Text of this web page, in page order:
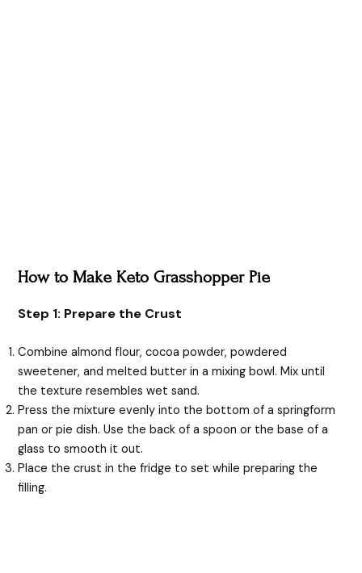
How to Make Keto Grasshopper Pie
Step 1: Prepare the Crust
Combine almond flour, cocoa powder, powdered
sweetener, and melted butter in a mixing bowl. Mix until
the texture resembles wet sand.
Press the mixture evenly into the bottom of a springform
pan or pie dish. Use the back of a spoon or the base of a
glass to smooth it out.
Place the crust in the fridge to set while preparing the
filling.